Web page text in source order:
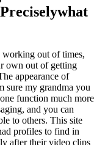
out of times,
own out of getting
appearance of
sure my grandma you
function much more
and you can
to others. This site
profiles to find in
after their video clips